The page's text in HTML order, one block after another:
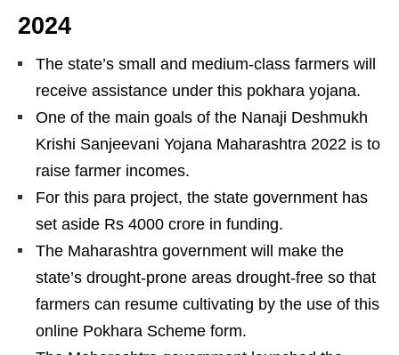
2024
The state’s small and medium-class farmers will
receive assistance under this pokhara yojana.
One of the main goals of the Nanaji Deshmukh
Krishi Sanjeevani Yojana Maharashtra 2022 is to
raise farmer incomes.
For this para project, the state government has
set aside Rs 4000 crore in funding.
The Maharashtra government will make the
state’s drought-prone areas drought-free so that
farmers can resume cultivating by the use of this
online Pokhara Scheme form.